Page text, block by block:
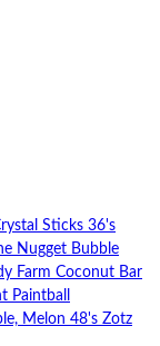
Sticks 36's
Nugget Bubble
Farm Coconut Bar
Paintball
Zotz